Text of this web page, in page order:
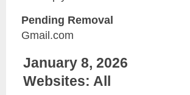
Pending Removal
Gmail.com
January 8, 2026
Websites: All